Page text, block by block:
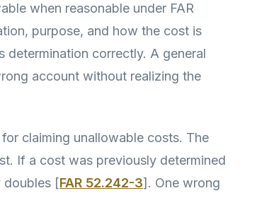
when reasonable under FAR
purpose, and how the cost is
determination correctly. A general
account without realizing the
claiming unallowable costs. The
If a cost was previously determined
doubles [FAR 52.242-3]. One wrong